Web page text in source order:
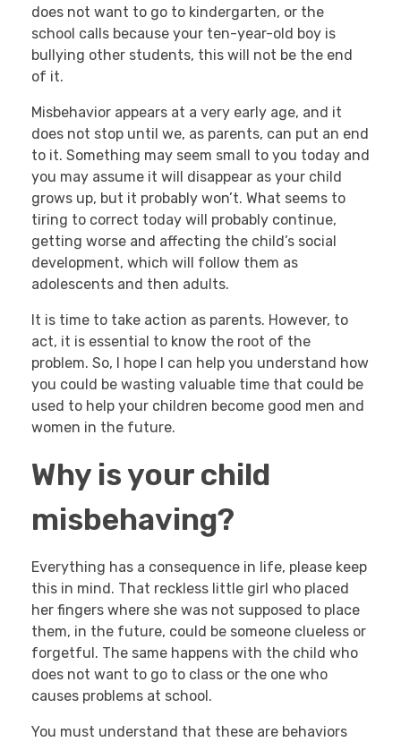
does not want to go to kindergarten, or the
school calls because your ten-year-old boy is
bullying other students, this will not be the end
of it.
Misbehavior appears at a very early age, and it
does not stop until we, as parents, can put an end
to it. Something may seem small to you today and
you may assume it will disappear as your child
grows up, but it probably won’t. What seems to
tiring to correct today will probably continue,
getting worse and affecting the child’s social
development, which will follow them as
adolescents and then adults.
It is time to take action as parents. However, to
act, it is essential to know the root of the
problem. So, I hope I can help you understand how
you could be wasting valuable time that could be
used to help your children become good men and
women in the future.
Why is your child
misbehaving?
Everything has a consequence in life, please keep
this in mind. That reckless little girl who placed
her fingers where she was not supposed to place
them, in the future, could be someone clueless or
forgetful. The same happens with the child who
does not want to go to class or the one who
causes problems at school.
You must understand that these are behaviors